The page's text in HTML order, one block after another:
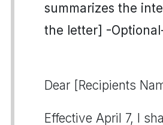
summarizes the
the letter] -
Dear [Recipients
Effective April 7, I